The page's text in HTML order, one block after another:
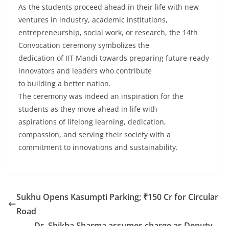
As the students proceed ahead in their life with new
ventures in industry, academic institutions,
entrepreneurship, social work, or research, the 14th
Convocation ceremony symbolizes the
dedication of IIT Mandi towards preparing future-ready
innovators and leaders who contribute
to building a better nation.
The ceremony was indeed an inspiration for the
students as they move ahead in life with
aspirations of lifelong learning, dedication,
compassion, and serving their society with a
commitment to innovations and sustainability.
Sukhu Opens Kasumpti Parking; ₹150 Cr for Circular
Road